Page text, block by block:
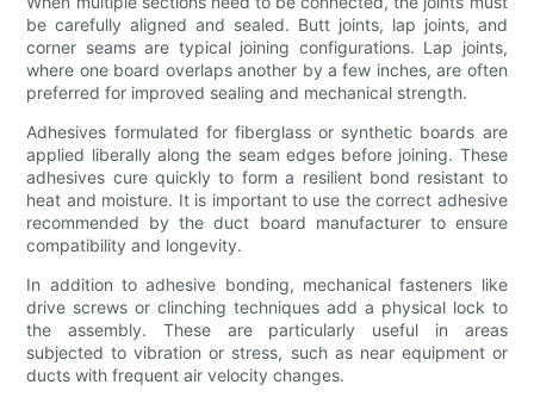
be carefully aligned and sealed. Butt joints, lap joints, and
corner seams are typical joining configurations. Lap joints,
where one board overlaps another by a few inches, are often
preferred for improved sealing and mechanical strength.
Adhesives formulated for fiberglass or synthetic boards are
applied liberally along the seam edges before joining. These
adhesives cure quickly to form a resilient bond resistant to
heat and moisture. It is important to use the correct adhesive
recommended by the duct board manufacturer to ensure
compatibility and longevity.
In addition to adhesive bonding, mechanical fasteners like
drive screws or clinching techniques add a physical lock to
the assembly. These are particularly useful in areas
subjected to vibration or stress, such as near equipment or
ducts with frequent air velocity changes.